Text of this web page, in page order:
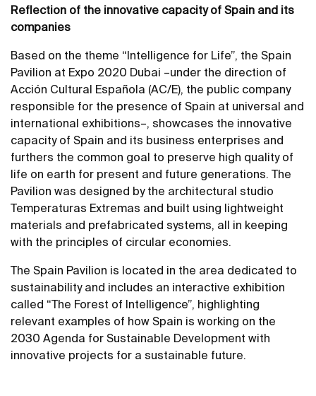
Reflection of the innovative capacity of Spain and its
companies
Based on the theme “Intelligence for Life”, the Spain
Pavilion at Expo 2020 Dubai –under the direction of
Acción Cultural Española (AC/E), the public company
responsible for the presence of Spain at universal and
international exhibitions–, showcases the innovative
capacity of Spain and its business enterprises and
furthers the common goal to preserve high quality of
life on earth for present and future generations. The
Pavilion was designed by the architectural studio
Temperaturas Extremas and built using lightweight
materials and prefabricated systems, all in keeping
with the principles of circular economies.
The Spain Pavilion is located in the area dedicated to
sustainability and includes an interactive exhibition
called “The Forest of Intelligence”, highlighting
relevant examples of how Spain is working on the
2030 Agenda for Sustainable Development with
innovative projects for a sustainable future.